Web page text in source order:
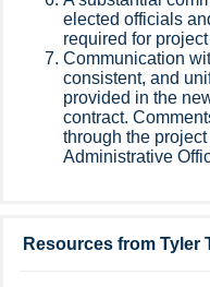
elected officials
required for
Communication
consistent, and
provided in the
contract.
through the
Administrative
Resources from Tyler